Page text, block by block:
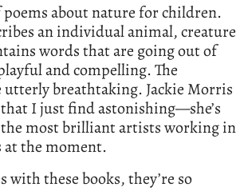
poems about nature for children.
an individual animal, creature
words that are going out of
and compelling. The
breathtaking. Jackie Morris
I just find astonishing—she’s
the most brilliant artists working in
at the moment.
with these books, they’re so